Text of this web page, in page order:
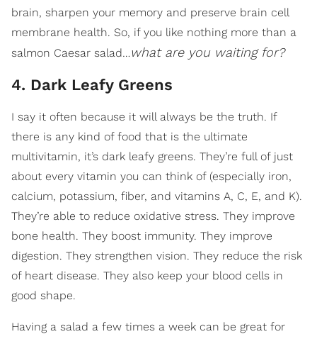
brain, sharpen your memory and preserve brain cell
membrane health. So, if you like nothing more than a
salmon Caesar salad…what are you waiting for?
4. Dark Leafy Greens
I say it often because it will always be the truth. If
there is any kind of food that is the ultimate
multivitamin, it’s dark leafy greens. They’re full of just
about every vitamin you can think of (especially iron,
calcium, potassium, fiber, and vitamins A, C, E, and K).
They’re able to reduce oxidative stress. They improve
bone health. They boost immunity. They improve
digestion. They strengthen vision. They reduce the risk
of heart disease. They also keep your blood cells in
good shape.
Having a salad a few times a week can be great for